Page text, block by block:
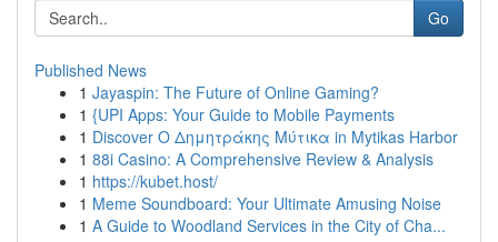
Go
Published News
1 Jayaspin: The Future of Online Gaming?
1 {UPI Apps: Your Guide to Mobile Payments
1 Discover Ο Δημητράκης Μύτικα in Mytikas Harbor
1 88i Casino: A Comprehensive Review & Analysis
1 https://kubet.host/
1 Meme Soundboard: Your Ultimate Amusing Noise
1 A Guide to Woodland Services in the City of Cha...